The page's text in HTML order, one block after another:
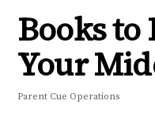
Books to
Your
Parent Cue Operations